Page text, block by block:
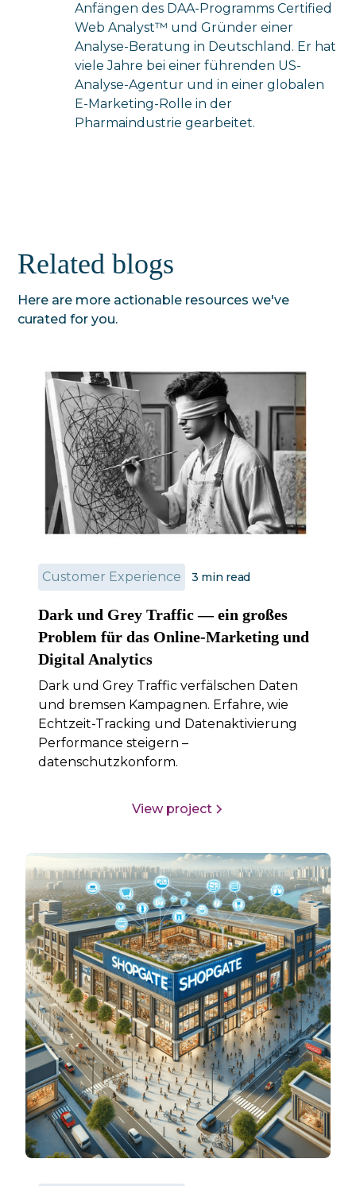
Anfängen des DAA-Programms Certified
Web Analyst™ und Gründer einer
Analyse-Beratung in Deutschland. Er hat
viele Jahre bei einer führenden US-
Analyse-Agentur und in einer globalen
E-Marketing-Rolle in der
Pharmaindustrie gearbeitet.
Related blogs
Here are more actionable resources we've
curated for you.
Customer Experience 3 min read
Dark und Grey Traffic — ein großes
Problem für das Online-Marketing und
Digital Analytics
Dark und Grey Traffic verfälschen Daten
und bremsen Kampagnen. Erfahre, wie
Echtzeit-Tracking und Datenaktivierung
Performance steigern –
datenschutzkonform.
View project